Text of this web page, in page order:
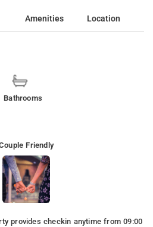
Amenities Location
Bathrooms
Friendly
provides checkin anytime from 09:00